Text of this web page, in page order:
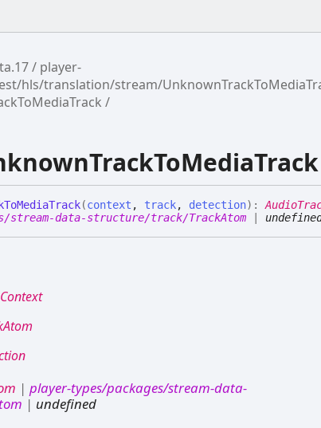
player-
hls/translation/stream/
ToMediaTrack(context , track, detection) :
stream-data-structure/track/TrackAtom
|player-types/packages/stream-data-
| undefined